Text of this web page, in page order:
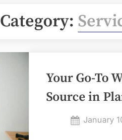
Category:
Your Go-To
Source in
Posted
January